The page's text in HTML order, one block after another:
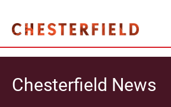
Chesterfield News